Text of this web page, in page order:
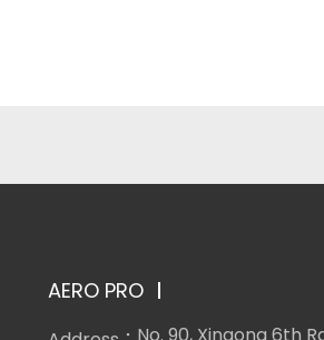
AERO PRO
No. 90, Xingong 6th